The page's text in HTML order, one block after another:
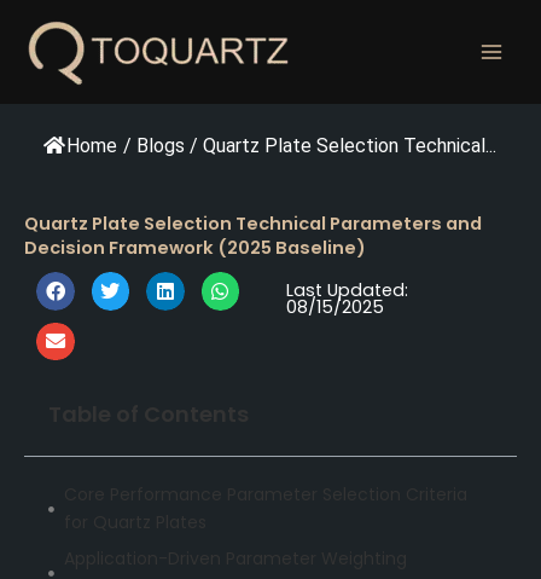
Home / Blogs / Quartz Plate Selection Technical...
Quartz Plate Selection Technical Parameters and
Decision Framework (2025 Baseline)
Last Updated:
08/15/2025